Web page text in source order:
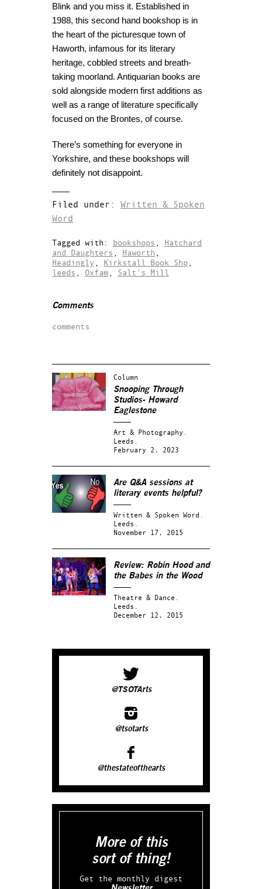
Blink and you miss it. Established in
1988, this second hand bookshop is in
the heart of the picturesque town of
Haworth, infamous for its literary
heritage, cobbled streets and breath-
taking moorland. Antiquarian books are
sold alongside modern first additions as
well as a range of literature specifically
focused on the Brontes, of course.
There’s something for everyone in
Yorkshire, and these bookshops will
definitely not disappoint.
Filed under: Written & Spoken
Word
Tagged with: bookshops
Hatchard
and Daughters
Haworth
Headingly
Kirkstall Book Shp
leeds
Oxfam Salt’s Mill
Comments
comments
Column
Snooping Through
Studios- Howard
Eaglestone
Art & Photography.
Leeds.
February 2, 2023
Are Q&A sessions at
literary events helpful?
Written & Spoken Word.
Leeds.
November 17, 2015
Review: Robin Hood and
the Babes in the Wood
Theatre & Dance.
Leeds.
December 12, 2015
@TSOTArts
@tsotarts
@thestateofthearts
More of this
sort of thing!
Get the monthly digest